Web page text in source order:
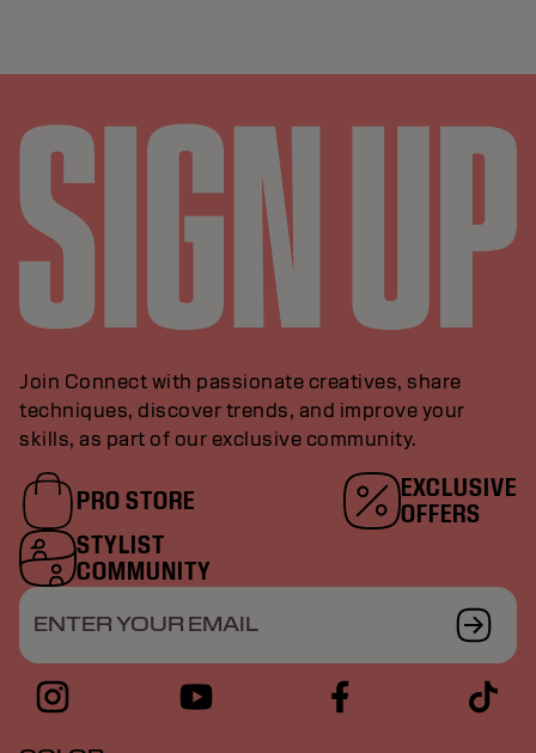
Join Connect with passionate creatives, share
techniques, discover trends, and improve your
skills, as part of our exclusive community.
PRO STORE
EXCLUSIVE
OFFERS
STYLIST
COMMUNITY
ENTER YOUR EMAIL